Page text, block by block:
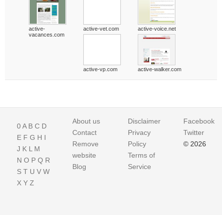
active-
vacances.com
active-vet.com active-voice.net
active-vp.com active-walker.com
0A B C D
E F G H I
J K L M
N O P Q R
S T U V W
X Y Z
About us
Contact
Remove
website
Blog
Disclaimer
Privacy
Policy
Terms of
Service
Facebook
Twitter
© 2026